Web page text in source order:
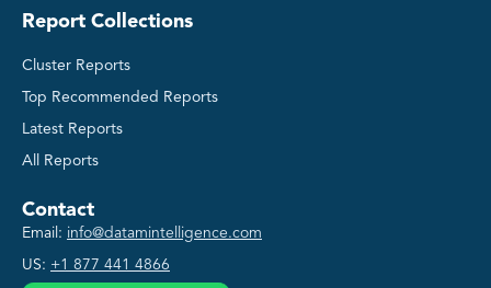
Report Collections
Cluster Reports
Top Recommended Reports
Latest Reports
All Reports
Contact
Email: info@datamintelligence.com
US: +1 877 441 4866